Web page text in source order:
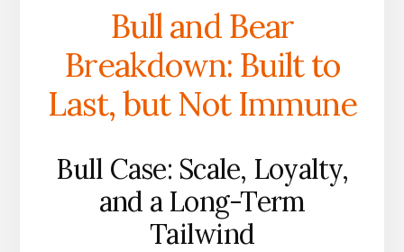
Bull and Bear
Breakdown: Built to
Last, but Not Immune
Bull Case: Scale, Loyalty,
and a Long-Term
Tailwind